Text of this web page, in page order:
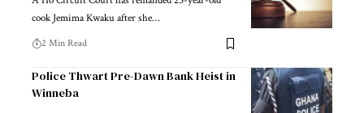
cook Jemima Kwaku after she…
2 Min Read
Police Thwart Pre-Dawn Bank Heist in
Winneba